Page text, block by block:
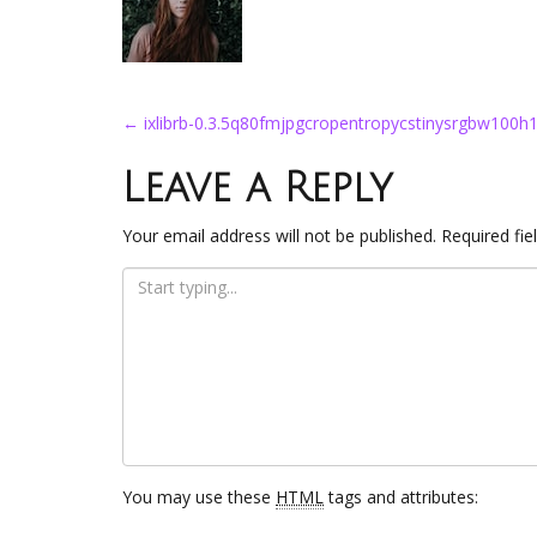
Post
navigation
← ixlibrb-
Leave a Reply
Your email address will not be published. Required
You may use these HTMLtags and attributes: